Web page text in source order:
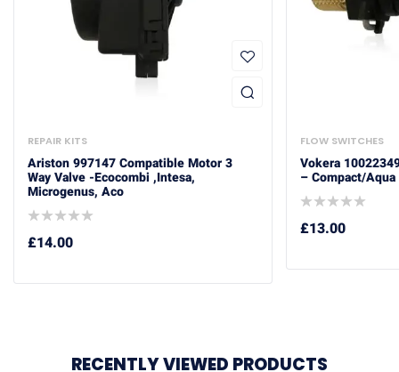
REPAIR KITS
Ariston 997147 Compatible Motor 3
Way Valve -Ecocombi ,Intesa,
Microgenus, Aco
£14.00
FLOW SWITCHES
Vokera
– Compact/
£13.00
RECENTLY VIEWED PRODUCTS